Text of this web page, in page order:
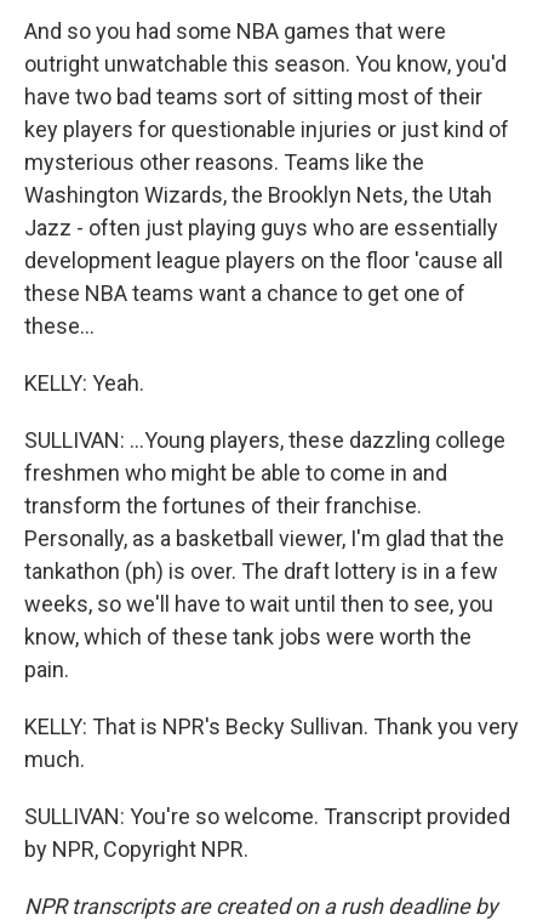
And so you had some NBA games that were
outright unwatchable this season. You know, you'd
have two bad teams sort of sitting most of their
key players for questionable injuries or just kind of
mysterious other reasons. Teams like the
Washington Wizards, the Brooklyn Nets, the Utah
Jazz - often just playing guys who are essentially
development league players on the floor 'cause all
these NBA teams want a chance to get one of
these...
KELLY: Yeah.
SULLIVAN: ...Young players, these dazzling college
freshmen who might be able to come in and
transform the fortunes of their franchise.
Personally, as a basketball viewer, I'm glad that the
tankathon (ph) is over. The draft lottery is in a few
weeks, so we'll have to wait until then to see, you
know, which of these tank jobs were worth the
pain.
KELLY: That is NPR's Becky Sullivan. Thank you very
much.
SULLIVAN: You're so welcome. Transcript provided
by NPR, Copyright NPR.
NPR transcripts are created on a rush deadline by